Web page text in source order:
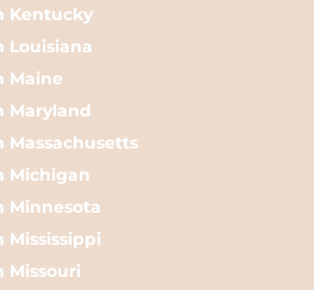
Kentucky
Louisiana
Maine
Maryland
Massachusetts
Michigan
Minnesota
Mississippi
Missouri